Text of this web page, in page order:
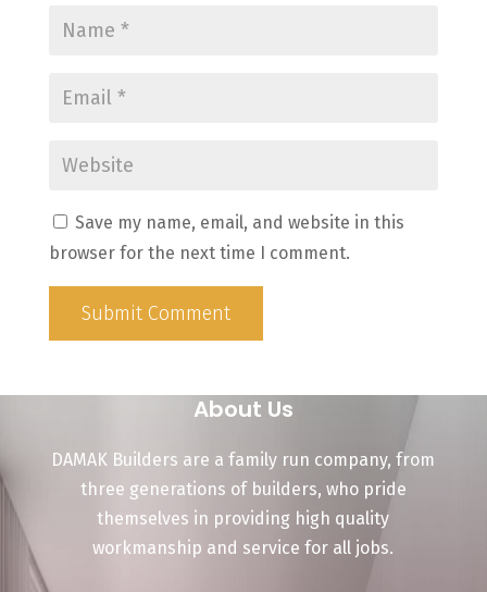
Save my name, email, and website in this
browser for the next time I comment.
Submit Comment
About Us
DAMAK Builders are a family run company, from
three generations of builders, who pride
themselves in providing high quality
workmanship and service for all jobs.